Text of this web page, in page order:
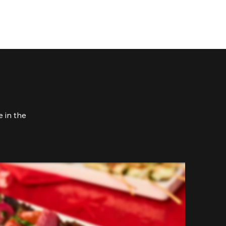
in the